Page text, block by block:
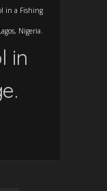
in a Fishing
Nigeria.
in